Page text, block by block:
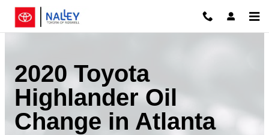
Skip to main content
2020 Toyota
Highlander Oil
Change in Atlanta